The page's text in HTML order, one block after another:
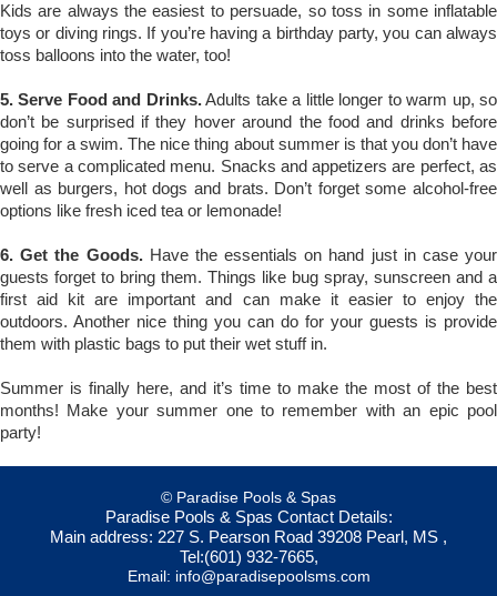
Kids are always the easiest to persuade, so toss in some inflatable
toys or diving rings. If you’re having a birthday party, you can always
toss balloons into the water, too!
5. Serve Food and Drinks.Adults take a little longer to warm up, so
don’t be surprised if they hover around the food and drinks before
going for a swim. The nice thing about summer is that you don’t have
to serve a complicated menu. Snacks and appetizers are perfect, as
well as burgers, hot dogs and brats. Don’t forget some alcohol-free
options like fresh iced tea or lemonade!
6. Get the Goods.Have the essentials on hand just in case your
guests forget to bring them. Things like bug spray, sunscreen and a
first aid kit are important and can make it easier to enjoy the
outdoors. Another nice thing you can do for your guests is provide
them with plastic bags to put their wet stuff in.
Summer is finally here, and it’s time to make the most of the best
months! Make your summer one to remember with an epic pool
party!
© Paradise Pools & Spas
Paradise Pools & Spas Contact Details:
Main address: 227 S. Pearson Road 39208 Pearl, MS ,
Tel:(601) 932-7665,
Email: info@paradisepoolsms.com